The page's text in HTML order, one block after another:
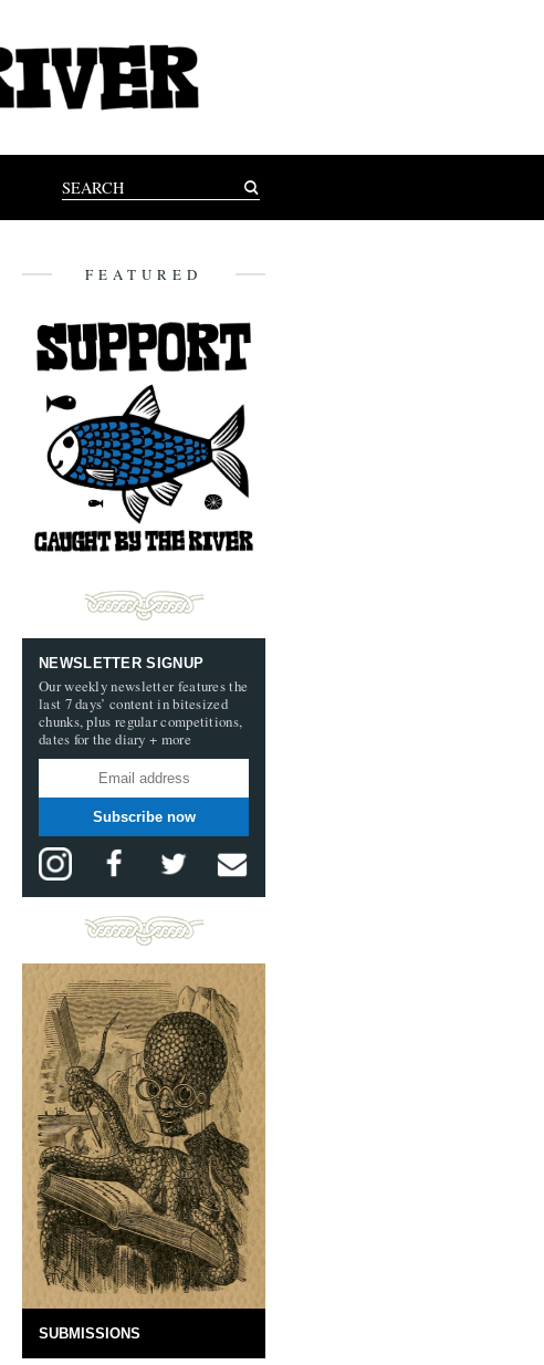
FEATURED
NEWSLETTER SIGNUP
Our weekly newsletter features the
last 7 days’ content in bitesized
chunks, plus regular competitions,
dates for the diary + more
Subscribe now
SUBMISSIONS